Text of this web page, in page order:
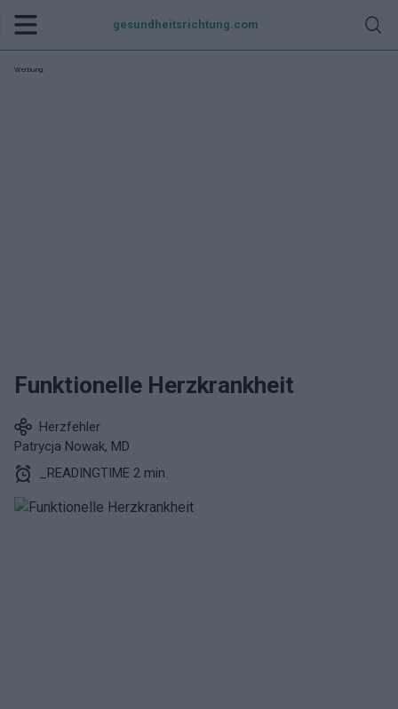
gesundheitsrichtung.com
Werbung:
Funktionelle Herzkrankheit
Herzfehler
Patrycja Nowak, MD
_READINGTIME 2 min.